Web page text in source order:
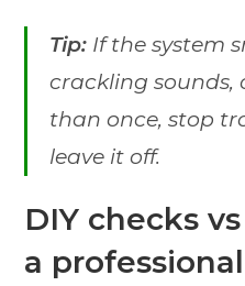
Tip: If the system
crackling sounds,
than once, stop
leave it off.
DIY checks
a professional